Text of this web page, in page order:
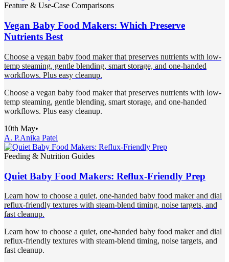
Feature & Use-Case Comparisons
Vegan Baby Food Makers: Which Preserve
Nutrients Best
Choose a vegan baby food maker that preserves nutrients with low-
temp steaming, gentle blending, smart storage, and one-handed
workflows. Plus easy cleanup.
Choose a vegan baby food maker that preserves nutrients with low-
temp steaming, gentle blending, smart storage, and one-handed
workflows. Plus easy cleanup.
10th May•
A. P.Anika Patel
Feeding & Nutrition Guides
Quiet Baby Food Makers: Reflux-Friendly Prep
Learn how to choose a quiet, one-handed baby food maker and dial
reflux-friendly textures with steam-blend timing, noise targets, and
fast cleanup.
Learn how to choose a quiet, one-handed baby food maker and dial
reflux-friendly textures with steam-blend timing, noise targets, and
fast cleanup.